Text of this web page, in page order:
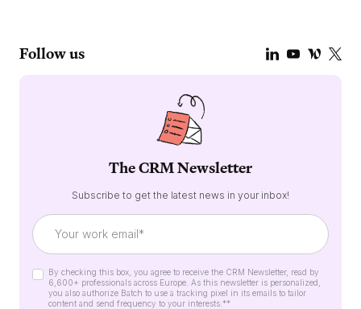
Follow us
The CRM Newsletter
Subscribe to get the latest news in your inbox!
By checking this box, you agree to receive the CRM Newsletter, read by
6,600+ professionals across Europe. As this newsletter is personalized,
you also authorize Batch to use a tracking pixel in its emails to tailor
content and send frequency to your interests.**